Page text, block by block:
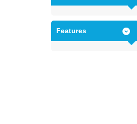
Features